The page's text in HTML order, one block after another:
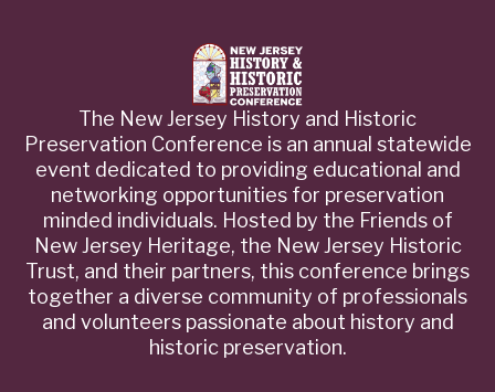
The New Jersey History and Historic
Preservation Conference is an annual statewide
event dedicated to providing educational and
networking opportunities for preservation
minded individuals. Hosted by the Friends of
New Jersey Heritage, the New Jersey Historic
Trust, and their partners, this conference brings
together a diverse community of professionals
and volunteers passionate about history and
historic preservation.